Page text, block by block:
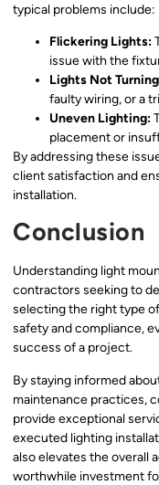
typical problems include:
Flickering Lights:
issue with the
Lights Not
faulty wiring, or a
Uneven Lighting:
placement or
By addressing these
client satisfaction and
installation.
Conclusion
Understanding light
contractors seeking to
selecting the right type
safety and compliance,
success of a project.
By staying informed
maintenance practices,
provide exceptional
executed lighting
also elevates the overall
worthwhile investment